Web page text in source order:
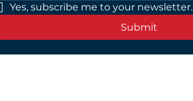
Yes, subscribe me to your newsletter.
Submit